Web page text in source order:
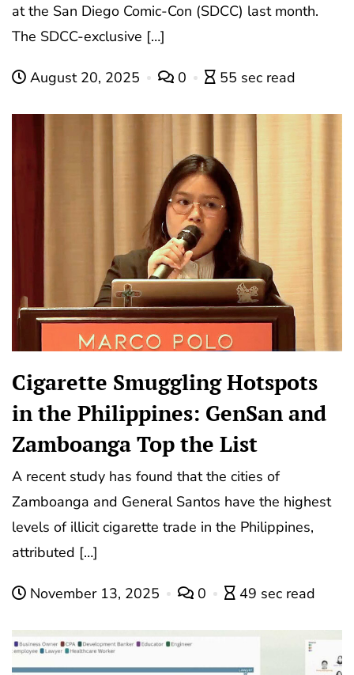
at the San Diego Comic-Con (SDCC) last month.
The SDCC-exclusive […]
August 20, 2025 0 55 sec read
Cigarette Smuggling Hotspots
in the Philippines: GenSan and
Zamboanga Top the List
A recent study has found that the cities of
Zamboanga and General Santos have the highest
levels of illicit cigarette trade in the Philippines,
attributed […]
November 13, 2025 0 49 sec read